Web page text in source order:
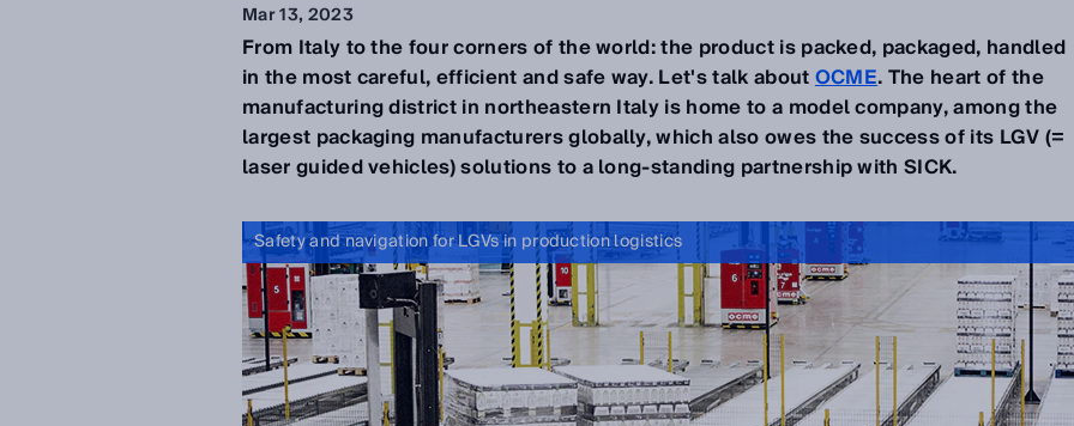
Mar 13, 2023
From Italy to the four corners of the world: the product is packed, packaged, handled
in the most careful, efficient and safe way. Let's talk aboutOCME. The heart of the
manufacturing district in northeastern Italy is home to a model company, among the
largest packaging manufacturers globally, which also owes the success of its LGV (=
laser guided vehicles) solutions to a long-standing partnership with SICK.
Safety and navigation for LGVs in production logistics